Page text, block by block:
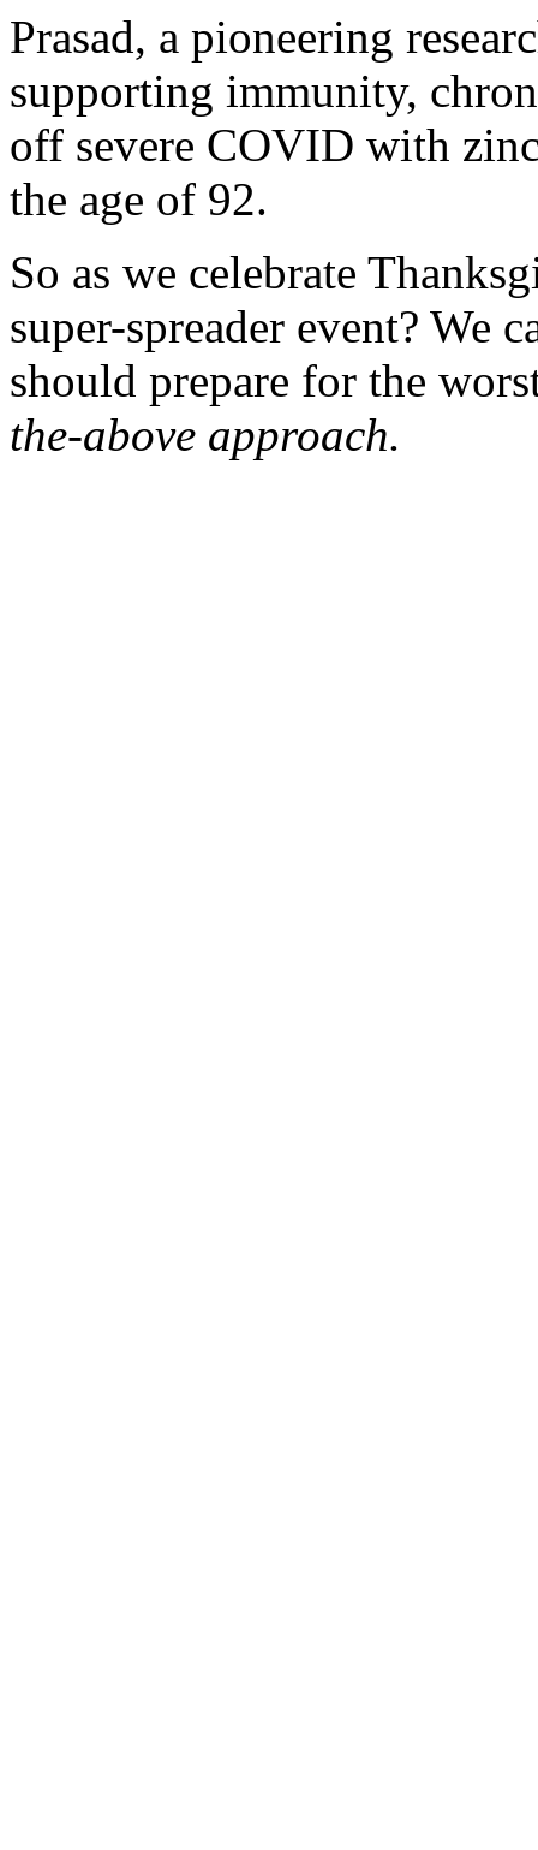
Prasad, a pioneering
supporting immunity,
off severe COVID with
the age of 92.
So as we celebrate
super-spreader event? We
should prepare for the
the-above approach.